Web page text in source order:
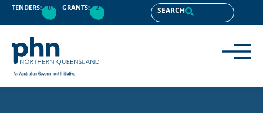
content
TENDERS: 0 GRANTS: 2 SEARCH